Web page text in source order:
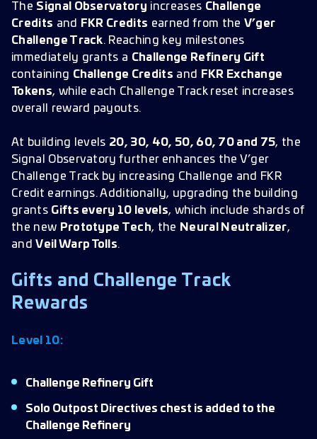
The Signal Observatory increases Challenge
Credits and FKR Credits earned from the V’ger
Challenge Track. Reaching key milestones
immediately grants a Challenge Refinery Gift
containing Challenge Credits and
FKR Exchange
Tokens, while each Challenge Track reset increases
overall reward payouts.
At building levels 20, 30, 40, 50, 60, 70 and 75, the
Signal Observatory further enhances the V’ger
Challenge Track by increasing Challenge and FKR
Credit earnings. Additionally, upgrading the building
grants Gifts every 10 levels, which include shards of
the new Prototype Tech, the Neural Neutralizer,
andVeil Warp Tolls.
Gifts and Challenge Track
Rewards
Level 10:
Challenge Refinery Gift
Solo Outpost Directives chest is added to the
Challenge Refinery